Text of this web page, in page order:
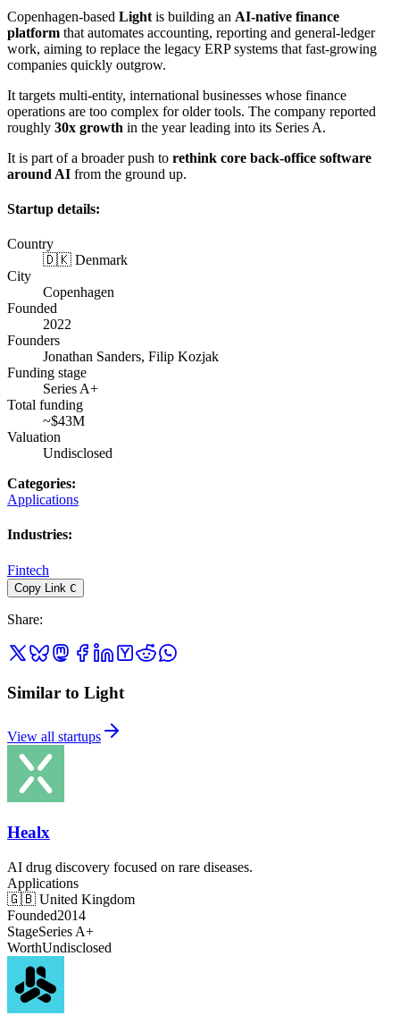
Copenhagen-based Light is building an AI-native finance
platform that automates accounting, reporting and general-ledger
work, aiming to replace the legacy ERP systems that fast-growing
companies quickly outgrow.
It targets multi-entity, international businesses whose finance
operations are too complex for older tools. The company reported
roughly 30x growth in the year leading into its Series A.
It is part of a broader push to rethink core back-office software
around AI from the ground up.
Startup details:
Country
🇩🇰 Denmark
City
Copenhagen
Founded
2022
Founders
Jonathan Sanders, Filip Kozjak
Funding stage
Series A+
Total funding
~$43M
Valuation
Undisclosed
Categories:
Applications
Industries:
Fintech
Copy Link C
Share:
Similar to Light
View all startups
Healx
AI drug discovery focused on rare diseases.
Applications
🇬🇧 United Kingdom
Founded2014
StageSeries A+
WorthUndisclosed